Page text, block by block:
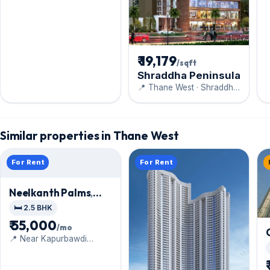
₹ 19,179/sqft
Shraddha Peninsula
📍 Thane West · Shraddha
Similar properties in Thane West
For Rent
Neelkanth Palms,
Thane West
🛏️ 2.5 BHK
₹ 55,000/mo
📍 Near Kapurbawdi
For Rent